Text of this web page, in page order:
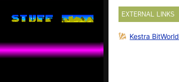
EXTERNAL LINKS
Kestra BitWorld